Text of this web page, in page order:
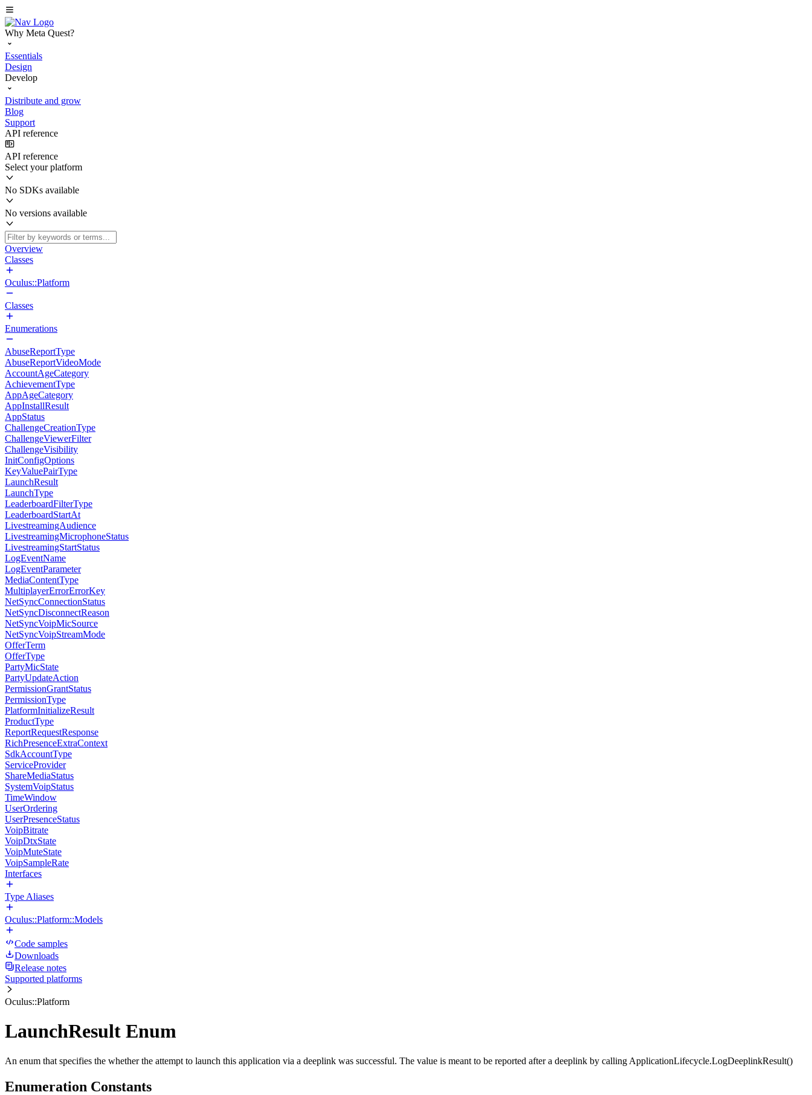
Why Meta Quest?
Essentials
Design
Develop
Distribute and grow
Blog
Support
API reference
API reference
Select your platform
No SDKs available
No versions available
Overview
Classes
Oculus::Platform
Classes
Enumerations
AbuseReportType
AbuseReportVideoMode
AccountAgeCategory
AchievementType
AppAgeCategory
AppInstallResult
AppStatus
ChallengeCreationType
ChallengeViewerFilter
ChallengeVisibility
InitConfigOptions
KeyValuePairType
LaunchResult
LaunchType
LeaderboardFilterType
LeaderboardStartAt
LivestreamingAudience
LivestreamingMicrophoneStatus
LivestreamingStartStatus
LogEventName
LogEventParameter
MediaContentType
MultiplayerErrorErrorKey
NetSyncConnectionStatus
NetSyncDisconnectReason
NetSyncVoipMicSource
NetSyncVoipStreamMode
OfferTerm
OfferType
PartyMicState
PartyUpdateAction
PermissionGrantStatus
PermissionType
PlatformInitializeResult
ProductType
ReportRequestResponse
RichPresenceExtraContext
SdkAccountType
ServiceProvider
ShareMediaStatus
SystemVoipStatus
TimeWindow
UserOrdering
UserPresenceStatus
VoipBitrate
VoipDtxState
VoipMuteState
VoipSampleRate
Interfaces
Type Aliases
Oculus::Platform::Models
Code samples
Downloads
Release notes
Supported platforms
Oculus::Platform
LaunchResult Enum
An enum that specifies the whether the attempt to launch this application via a deeplink was successful. The value is meant to be reported after a deeplink by calling ApplicationLifecycle.LogDeeplinkResult()
Enumeration Constants